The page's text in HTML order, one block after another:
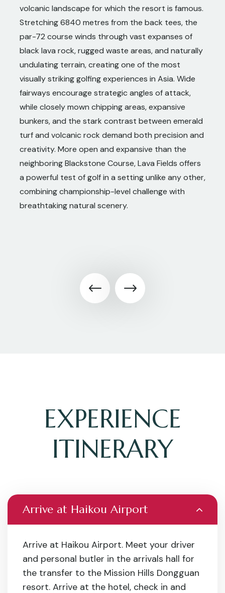
volcanic landscape for which the resort is famous.
Stretching 6840 metres from the back tees, the
par-72 course winds through vast expanses of
black lava rock, rugged waste areas, and naturally
undulating terrain, creating one of the most
visually striking golfing experiences in Asia. Wide
fairways encourage strategic angles of attack,
while closely mown chipping areas, expansive
bunkers, and the stark contrast between emerald
turf and volcanic rock demand both precision and
creativity. More open and expansive than the
neighboring Blackstone Course, Lava Fields offers
a powerful test of golf in a setting unlike any other,
combining championship-level challenge with
breathtaking natural scenery.
EXPERIENCE
ITINERARY
Arrive at Haikou Airport
Arrive at Haikou Airport. Meet your driver
and personal butler in the arrivals hall for
the transfer to the Mission Hills Dongguan
resort. Arrive at the hotel, check in and